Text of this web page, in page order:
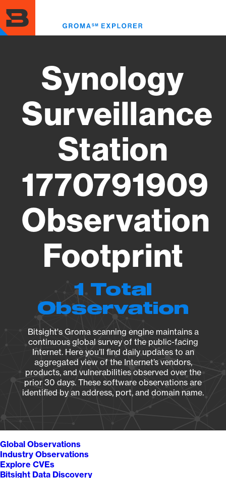
to
main
content
Synology
Surveillance
Station
1770791909
Observation
Footprint
1 Total
Observation
Bitsight's Groma scanning engine maintains a
continuous global survey of the public-facing
Internet. Here you’ll find daily updates to an
aggregated view of the Internet’s vendors,
products, and vulnerabilities observed over the
prior 30 days. These software observations are
identified by an address, port, and domain name.
Global Observations
Industry Observations
Explore CVEs
Bitsight Data Discovery